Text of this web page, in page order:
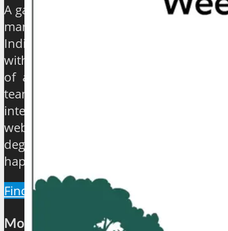
A galaxy of travel and tourism experts,
management gurus, enthusiasts and
India based journalists of high stature
with experience ranging from quarter
of a century to over 40 years, have
teamed up to establish an exclusive
international travel and tourism news
website which will provide a 360
degree view about the hip and the
happenings of the industry.
Find Out More
Most Popular